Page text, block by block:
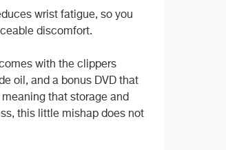
wrist fatigue, so you
discomfort.
with the clippers
oil, and a bonus DVD that
that storage and
this little mishap does not